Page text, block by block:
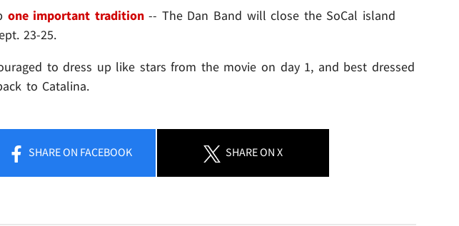
one important tradition-- The Dan Band will close the SoCal island
23-25.
to dress up like stars from the movie on day 1, and best dressed
to Catalina.
SHAREON FACEBOOK SHAREON X